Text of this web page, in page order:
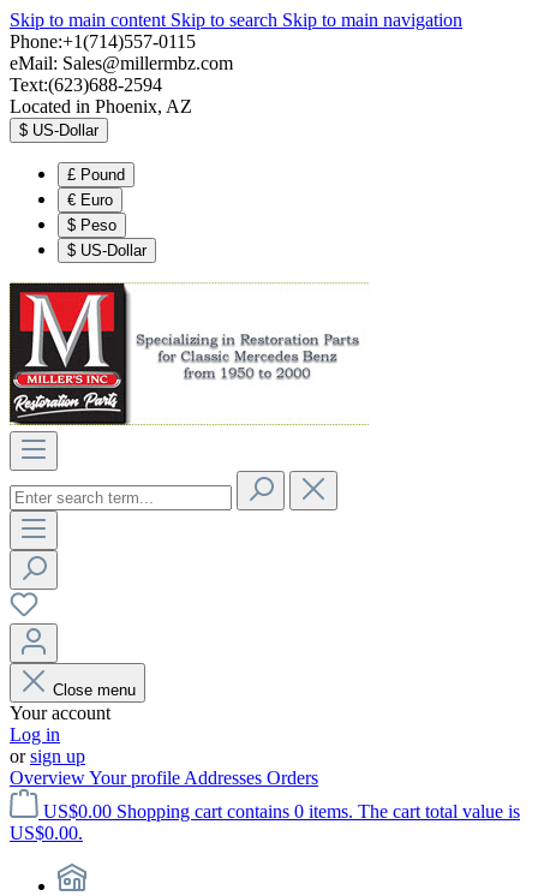
Skip to main content Skip to search Skip to main navigation
Phone:+1(714)557-0115
eMail: Sales@millermbz.com
Text:(623)688-2594
Located in Phoenix, AZ
$ US-Dollar
£ Pound
€ Euro
$ Peso
$ US-Dollar
Close menu
Your account
Log in
orsign up
OverviewYour profile Addresses Orders
US$0.00 Shopping cart contains 0 items. The cart total value is
US$0.00.